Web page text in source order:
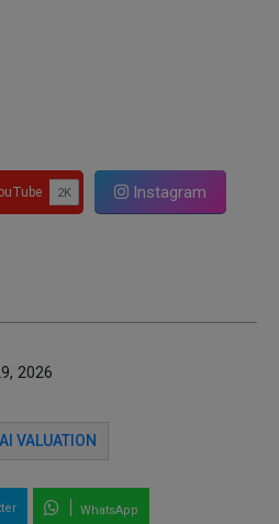
Instagram
2026
AI VALUATION
WhatsApp